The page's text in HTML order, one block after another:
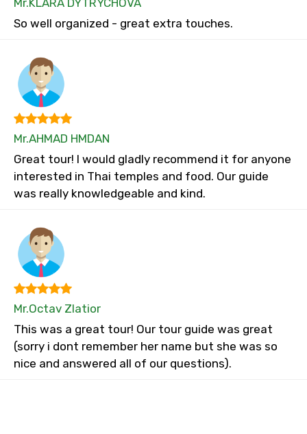
Mr.KLARA DYTRYCHOVA
So well organized - great extra touches.
Mr.AHMAD HMDAN
Great tour! I would gladly recommend it for anyone
interested in Thai temples and food. Our guide
was really knowledgeable and kind.
Mr.Octav Zlatior
This was a great tour! Our tour guide was great
(sorry i dont remember her name but she was so
nice and answered all of our questions).